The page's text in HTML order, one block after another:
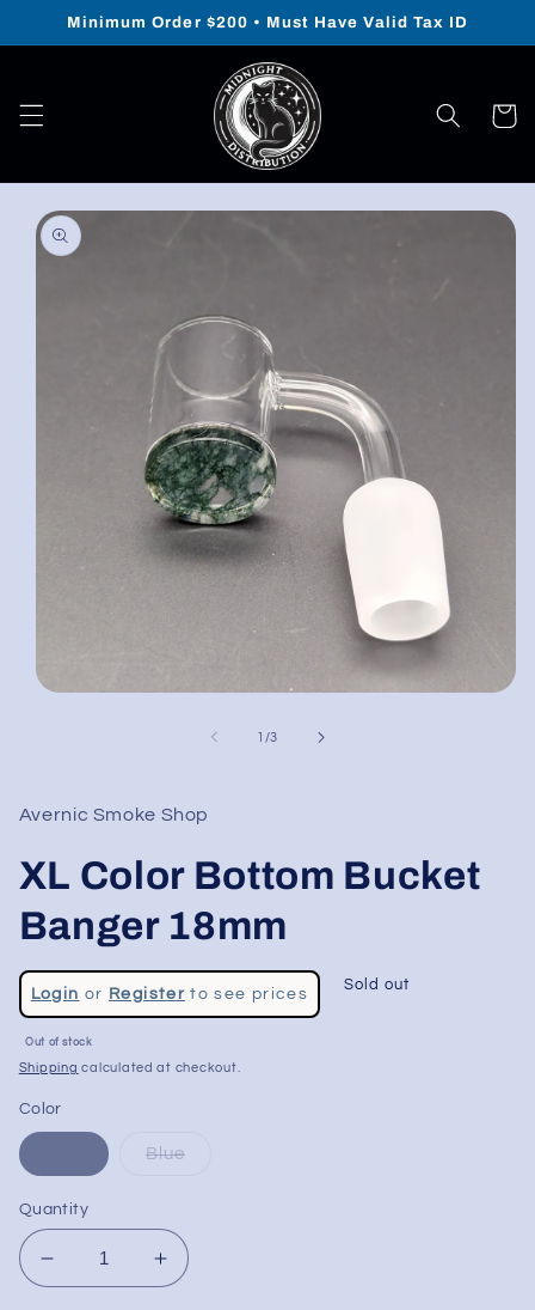
Skip to
Minimum Order $200 • Must Have Valid Tax ID
Cart
Skip to
product
information
1 /of
3
Avernic Smoke Shop
XL Color Bottom Bucket
Banger 18mm
Regular
price
Login or Registerto see prices
Sale
price
Sold out
Out of stock
Shipping calculated at checkout.
Color
Blue
Quantity
Decrease
quantity
Increase
quantity